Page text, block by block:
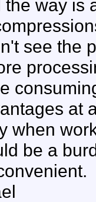
the way is
see the
at
when
be a